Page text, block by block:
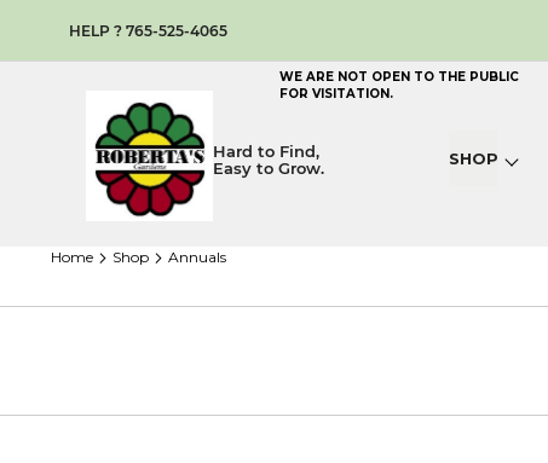
HELP ? 765-525-4065
WE ARE NOT OPEN TO THE PUBLIC
FOR VISITATION.
Hard to Find,
Easy to Grow.
SHOP
home shop annuals